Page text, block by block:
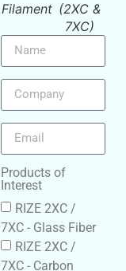
Filament (2XC &
7XC)
Products of
Interest
RIZE 2XC /
7XC - Glass Fiber
RIZE 2XC /
7XC - Carbon